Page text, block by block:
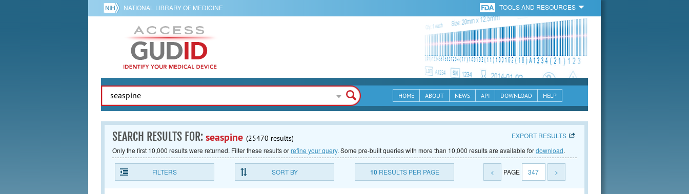
NATIONAL LIBRARY OF MEDICINE TOOLS AND RESOURCES
HOME ABOUT NEWS API DOWNLOAD HELP
SEARCH RESULTS FOR:seaspine (25470 results)
EXPORT RESULTS
Only the first 10,000 results were returned. Filter these results orrefine your query. Some pre-built queries with more than 10,000 results are available fordownload.
FILTERS SORT BY 10RESULTS PER PAGE < PAGE 347 >